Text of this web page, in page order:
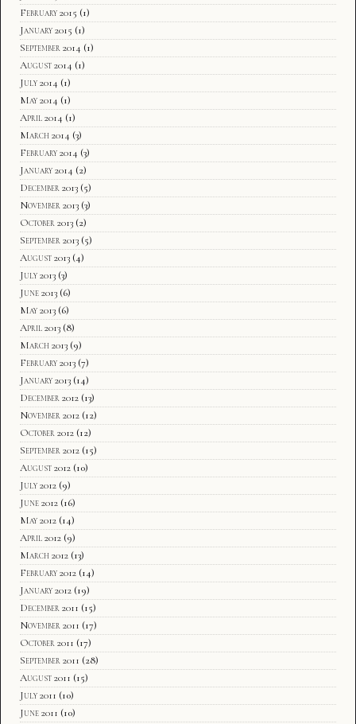
February 2015 (1)
January 2015 (1)
September 2014 (1)
August 2014 (1)
July 2014 (1)
May 2014 (1)
April 2014 (1)
March 2014 (3)
February 2014 (3)
January 2014 (2)
December 2013 (5)
November 2013 (3)
October 2013 (2)
September 2013 (5)
August 2013 (4)
July 2013 (3)
June 2013 (6)
May 2013 (6)
April 2013 (8)
March 2013 (9)
February 2013 (7)
January 2013 (14)
December 2012 (13)
November 2012 (12)
October 2012 (12)
September 2012 (15)
August 2012 (10)
July 2012 (9)
June 2012 (16)
May 2012 (14)
April 2012 (9)
March 2012 (13)
February 2012 (14)
January 2012 (19)
December 2011 (15)
November 2011 (17)
October 2011 (17)
September 2011 (28)
August 2011 (15)
July 2011 (10)
June 2011 (10)